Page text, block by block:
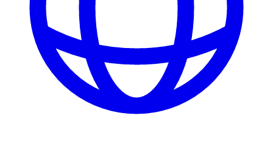
There where you need us.
We have sixteen bank locations in seven area